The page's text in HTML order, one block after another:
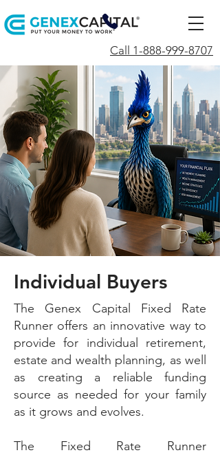
Call 1-888-999-8707
Individual Buyers
The Genex Capital Fixed Rate
Runner offers an innovative way to
provide for individual retirement,
estate and wealth planning, as well
as creating a reliable funding
source as needed for your family
as it grows and evolves.
The Fixed Rate Runner